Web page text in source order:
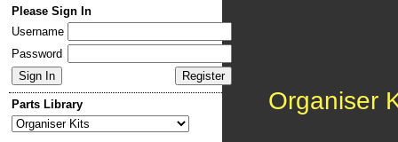
Please Sign In
Username
Password
Parts Library Organiser